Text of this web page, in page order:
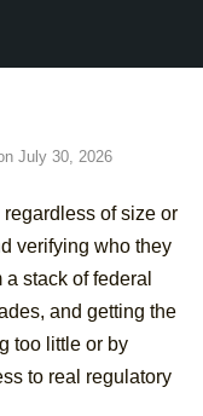
July 30, 2026
of size or
verifying who they
stack of federal
and getting the
too little or by
to real regulatory